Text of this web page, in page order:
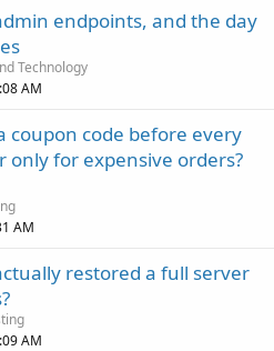
endpoints, and the day
Technology
AM
coupon code before every
only for expensive orders?
AM
restored a full server
AM